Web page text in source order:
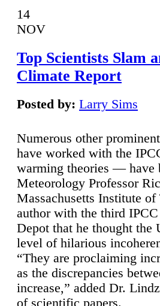
14
NOV
Top Scientists Slam
Climate Report
Posted by: Larry Sims
Numerous other
have worked with the
warming theories — have
Meteorology Professor
Massachusetts Institute
author with the third
Depot that he thought the
level of hilarious
“They are proclaiming
as the discrepancies
increase,” added Dr.
of scientific papers.